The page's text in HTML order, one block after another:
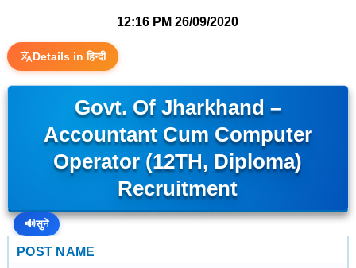
12:16 PM 26/09/2020
Details in हिन्दी
Govt. Of Jharkhand –
Accountant Cum Computer
Operator (12TH, Diploma)
Recruitment
🔊सुनें
POST NAME